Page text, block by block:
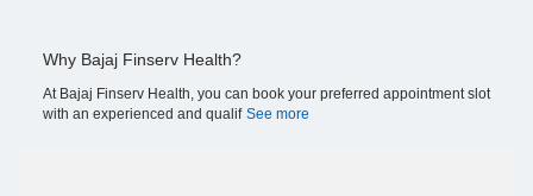
Why Bajaj Finserv Health?
At Bajaj Finserv Health, you can book your preferred appointment slot
with an experienced and qualif See more